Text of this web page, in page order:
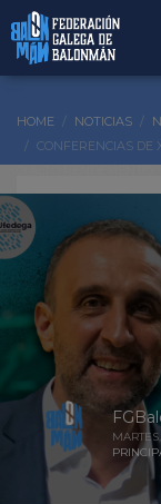
HOME NOTICIAS
CONFERENCIAS DE